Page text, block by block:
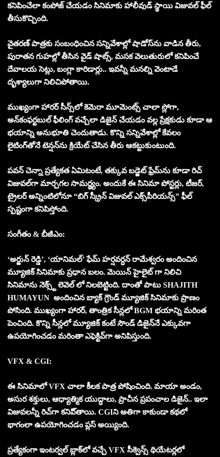
కనిపించేలా కంపోజ్ చేయడం సినిమాకు హాలీవుడ్ స్థాయి విజువల్ ఫీల్
తీసుకొచ్చింది.
వైతరణ్ పాత్రకు సంబంధించిన సన్నివేశాల్లో షాడోస్‌ను వాడిన తీరు,
పురాతన గుహల్లో తీసిన వైడ్ షాట్స్, మసక వెలుతురులో కనిపించే
దేవాలయ సెట్లు, బంగ్లా కారిడార్లు.. ఇవన్నీ మ‌న‌ల్ని వెంటాడే
దృశ్యాలుగా నిలిచిపోతాయి.
ముఖ్యంగా హారర్ సీన్స్‌లో కెమెరా మూమెంట్స్ చాలా స్లోగా,
అన్‌కంఫర్టబుల్ ఫీలింగ్ వచ్చేలా డిజైన్ చేయడం వల్ల ప్రేక్షకుడు కూడా ఆ
భయాన్ని అనుభూతి చెందుతాడు. కొన్ని సన్నివేశాల్లో కేవలం
లైటింగ్‌తోనే టెన్షన్‌ను క్రియేట్ చేసిన తీరు ఆకట్టుకుంటుంది.
పవన్ చెన్నా ప్రత్యేకత ఏమిటంటే, తక్కువ బడ్జెట్ ఫ్రేమ్‌ను కూడా రిచ్
విజువల్‌గా మార్చగల సామర్థ్యం. అందుకే ఈ సినిమా పోస్టర్లు, టీజర్,
ట్రైలర్ అన్నింటిలోనూ “బిగ్ స్క్రీన్ విజువల్ ఎక్స్‌పీరియన్స్” ఫీల్
స్పష్టంగా కనిపిస్తోంది.
సంగీతం & బీజీఎం:
‘అర్జున్ రెడ్డి’, ‘యానిమల్’ ఫేమ్ హర్షవర్ధన్ రామేశ్వరం అందించిన
మ్యూజిక్ సినిమాకు ప్రధాన బలం. మెయిన్ హైలైట్ గా నిలిచి
సినిమాను నెక్స్ట్ లెవెల్ లో నిలబెట్టింది. దాంతో పాటు SHAJITH
HUMAYUN అందించిన బ్యాక్ గ్రౌండ్ మ్యూజిక్ సినిమాకు ప్రాణం
పోసింది. ముఖ్యంగా హారర్, తాంత్రిక సీన్ల‌లో BGM భయాన్ని మరింత
పెంచింది. కొన్ని సీన్ల‌లో మ్యూజిక్ కంటే సౌండ్ డిజైన్‌నే ఎక్కువగా
ఉపయోగించడం మ‌రింతా ఎఫెక్టివ్‌గా అనిపిస్తుంది.
VFX & CGI:
ఈ సినిమాలో VFX చాలా కీలక పాత్ర పోషించింది. మాయా అండం,
అసుర శక్తులు, ఆధ్యాత్మిక యుద్ధాలు, ప్రాచీన ప్రపంచాల డిజైన్.. ఇలా
విజువ‌ల‌న్నీ రిచ్‌గా కనిపి్తాయి. CGIని అతిగా కాకుండా కథలో
భాగంలా ఉపయోగించడం ప్లస్ అయ్యింది.
ప్రత్యేకంగా ఇంట‌ర్వ‌ల్ బ్లాక్‌లో వచ్చే VFX సీక్వెన్స్ థియేటర్లలో